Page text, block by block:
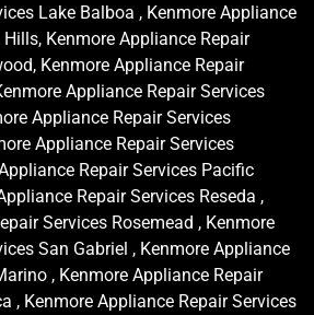
Lake Balboa , Kenmore Appliance
Kenmore Appliance Repair
Kenmore Appliance Repair
Appliance Repair Services
Appliance Repair Services
Appliance Repair Services
Repair Services Pacific
Repair Services Reseda ,
Services Rosemead , Kenmore
San Gabriel , Kenmore Appliance
, Kenmore Appliance Repair
, Kenmore Appliance Repair Services